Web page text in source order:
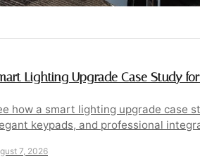
Lighting Upgrade Case Study
how a smart lighting upgrade case
keypads, and professional
7, 2026